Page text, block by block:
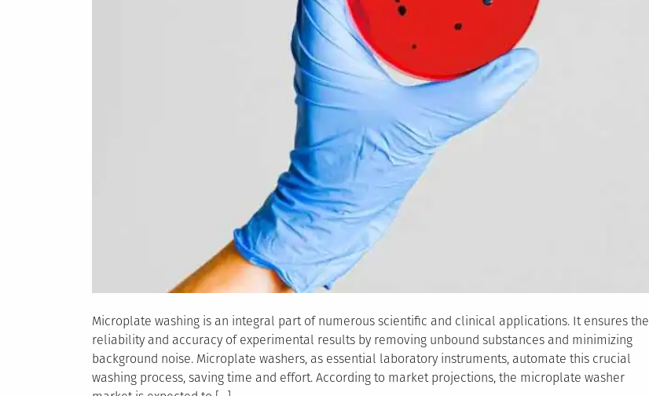
Microplate washing is an integral part of numerous scientific and clinical applications. It ensures the
reliability and accuracy of experimental results by removing unbound substances and minimizing
background noise. Microplate washers, as essential laboratory instruments, automate this crucial
washing process, saving time and effort. According to market projections, the microplate washer